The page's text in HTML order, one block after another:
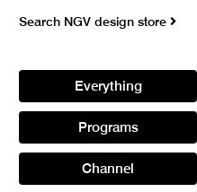
Search NGV design store
Everything
Programs
Channel